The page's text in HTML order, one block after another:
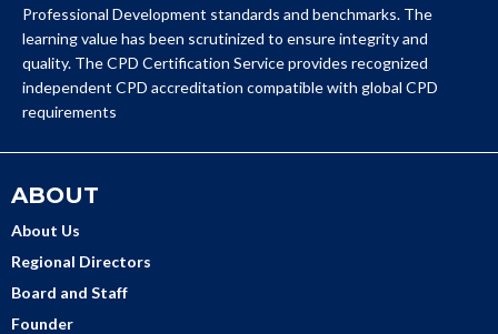
Professional Development standards and benchmarks. The
learning value has been scrutinized to ensure integrity and
quality. The CPD Certification Service provides recognized
independent CPD accreditation compatible with global CPD
requirements
ABOUT
About Us
Regional Directors
Board and Staff
Founder